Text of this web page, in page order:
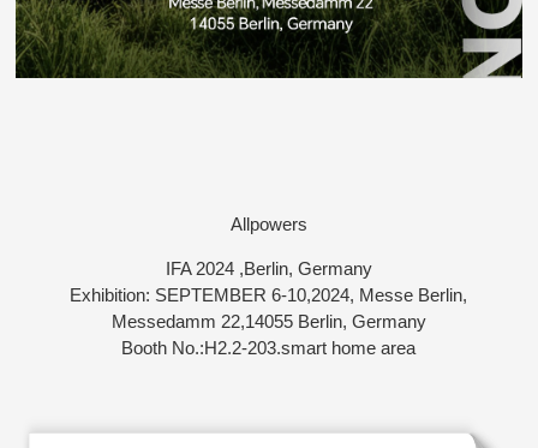
Allpowers
IFA 2024 ,Berlin, Germany
Exhibition: SEPTEMBER 6-10,2024, Messe Berlin,
Messedamm 22,14055 Berlin, Germany
Booth No.:H2.2-203.smart home area